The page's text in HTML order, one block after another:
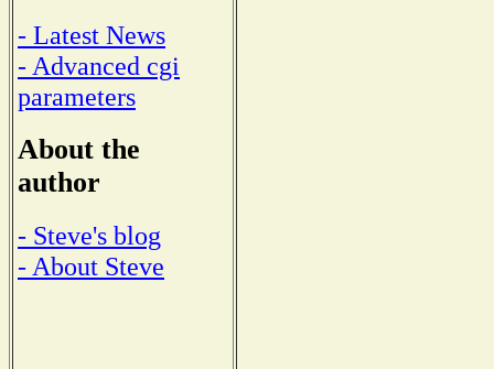
- Latest News
- Advanced cgi
parameters
About the
author
- Steve's blog
- About Steve